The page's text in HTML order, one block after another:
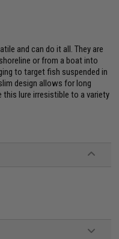
and can do it all. They are
or from a boat into
to target fish suspended in
design allows for long
lure irresistible to a variety